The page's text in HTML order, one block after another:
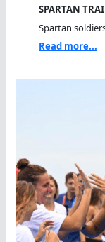
SPARTAN
Spartan
Read more...